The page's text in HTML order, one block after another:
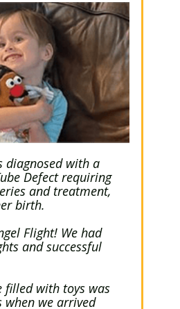
diagnosed with a
Defect requiring
and treatment,
birth.
Flight! We had
and successful
filled with toys was
we arrived